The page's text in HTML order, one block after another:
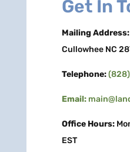
Get In
Mailing Address:
Cullowhee NC
Telephone:
Email:
Office Hours:
EST